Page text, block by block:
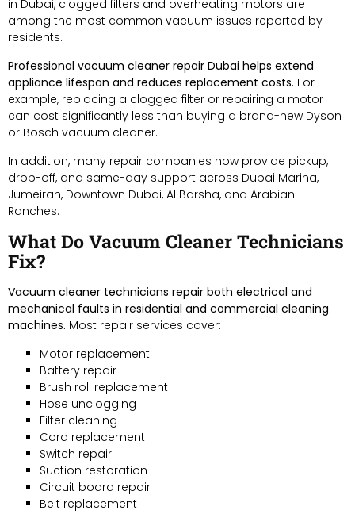
in Dubai, clogged filters and overheating motors are
among the most common vacuum issues reported by
residents.
Professional vacuum cleaner repair Dubai helps extend
appliance lifespan and reduces replacement costs. For
example, replacing a clogged filter or repairing a motor
can cost significantly less than buying a brand-new Dyson
or Bosch vacuum cleaner.
In addition, many repair companies now provide pickup,
drop-off, and same-day support across Dubai Marina,
Jumeirah, Downtown Dubai, Al Barsha, and Arabian
Ranches.
What Do Vacuum Cleaner Technicians
Fix?
Vacuum cleaner technicians repair both electrical and
mechanical faults in residential and commercial cleaning
machines. Most repair services cover:
Motor replacement
Battery repair
Brush roll replacement
Hose unclogging
Filter cleaning
Cord replacement
Switch repair
Suction restoration
Circuit board repair
Belt replacement